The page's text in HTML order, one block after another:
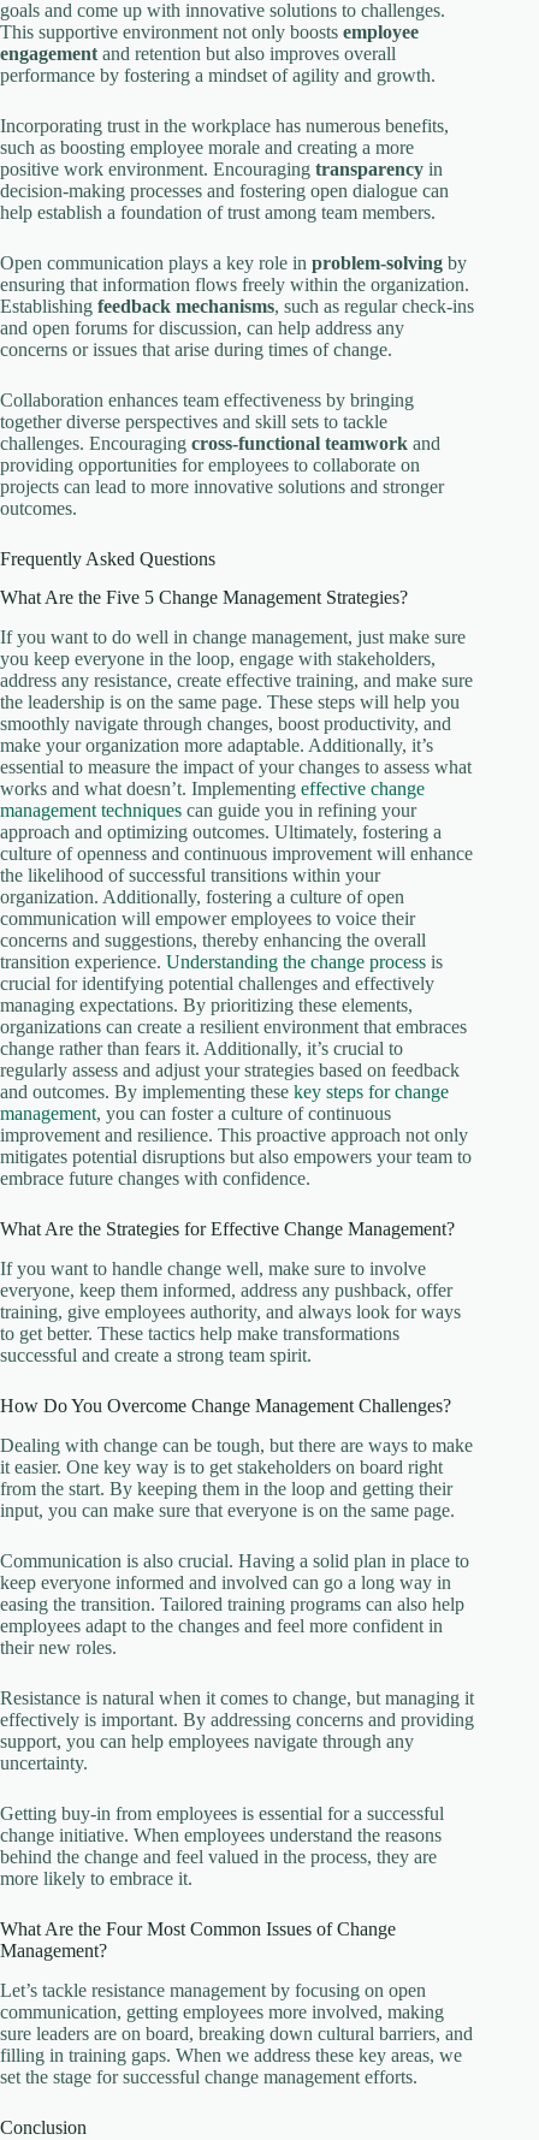
goals and come up with innovative solutions to challenges.
This supportive environment not only boosts employee
engagement and retention but also improves overall
performance by fostering a mindset of agility and growth.
Incorporating trust in the workplace has numerous benefits,
such as boosting employee morale and creating a more
positive work environment. Encouraging transparency in
decision-making processes and fostering open dialogue can
help establish a foundation of trust among team members.
Open communication plays a key role in problem-solving by
ensuring that information flows freely within the organization.
Establishing feedback mechanisms, such as regular check-ins
and open forums for discussion, can help address any
concerns or issues that arise during times of change.
Collaboration enhances team effectiveness by bringing
together diverse perspectives and skill sets to tackle
challenges. Encouraging cross-functional teamwork and
providing opportunities for employees to collaborate on
projects can lead to more innovative solutions and stronger
outcomes.
Frequently Asked Questions
What Are the Five 5 Change Management Strategies?
If you want to do well in change management, just make sure
you keep everyone in the loop, engage with stakeholders,
address any resistance, create effective training, and make sure
the leadership is on the same page. These steps will help you
smoothly navigate through changes, boost productivity, and
make your organization more adaptable. Additionally, it’s
essential to measure the impact of your changes to assess what
works and what doesn’t. Implementing effective change
management techniques can guide you in refining your
approach and optimizing outcomes. Ultimately, fostering a
culture of openness and continuous improvement will enhance
the likelihood of successful transitions within your
organization. Additionally, fostering a culture of open
communication will empower employees to voice their
concerns and suggestions, thereby enhancing the overall
transition experience. Understanding the change process is
crucial for identifying potential challenges and effectively
managing expectations. By prioritizing these elements,
organizations can create a resilient environment that embraces
change rather than fears it. Additionally, it’s crucial to
regularly assess and adjust your strategies based on feedback
and outcomes. By implementing these key steps for change
management, you can foster a culture of continuous
improvement and resilience. This proactive approach not only
mitigates potential disruptions but also empowers your team to
embrace future changes with confidence.
What Are the Strategies for Effective Change Management?
If you want to handle change well, make sure to involve
everyone, keep them informed, address any pushback, offer
training, give employees authority, and always look for ways
to get better. These tactics help make transformations
successful and create a strong team spirit.
How Do You Overcome Change Management Challenges?
Dealing with change can be tough, but there are ways to make
it easier. One key way is to get stakeholders on board right
from the start. By keeping them in the loop and getting their
input, you can make sure that everyone is on the same page.
Communication is also crucial. Having a solid plan in place to
keep everyone informed and involved can go a long way in
easing the transition. Tailored training programs can also help
employees adapt to the changes and feel more confident in
their new roles.
Resistance is natural when it comes to change, but managing it
effectively is important. By addressing concerns and providing
support, you can help employees navigate through any
uncertainty.
Getting buy-in from employees is essential for a successful
change initiative. When employees understand the reasons
behind the change and feel valued in the process, they are
more likely to embrace it.
What Are the Four Most Common Issues of Change
Management?
Let’s tackle resistance management by focusing on open
communication, getting employees more involved, making
sure leaders are on board, breaking down cultural barriers, and
filling in training gaps. When we address these key areas, we
set the stage for successful change management efforts.
Conclusion